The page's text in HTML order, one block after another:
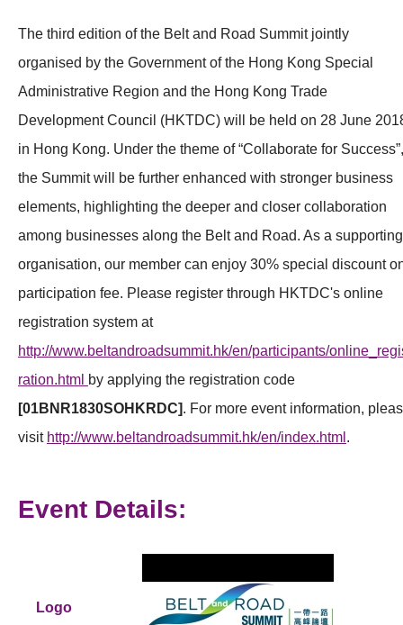
Membership
The third edition of the Belt and Road Summit jointly
organised by the Government of the Hong Kong Special
Administrative Region and the Hong Kong Trade
Development Council (HKTDC) will be held on 28 June
in Hong Kong. Under the theme of “Collaborate for Success”,
the Summit will be further enhanced with stronger business
elements, highlighting the deeper and closer collaboration
among businesses along the Belt and Road. As a supporting
organisation, our member can enjoy 30% special discount
participation fee. Please register through HKTDC's online
registration system at
http://www.beltandroadsummit.hk/en/participants/
ration.html by applying the registration code
[01BNR1830SOHKRDC]. For more event information,
visit http://www.beltandroadsummit.hk/en/index.html .
Event Details:
Logo